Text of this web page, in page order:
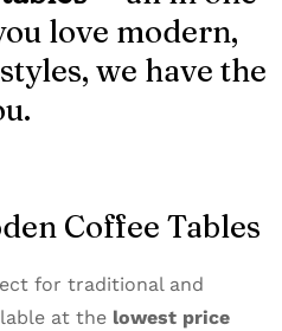
love modern,
we have the
for you.
Coffee Tables
for traditional and
at the lowest price